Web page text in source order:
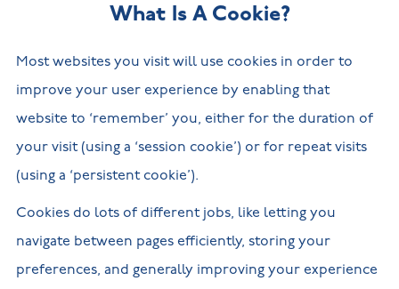
What Is A Cookie?
Most websites you visit will use cookies in order to
improve your user experience by enabling that
website to ‘remember’ you, either for the duration of
your visit (using a ‘session cookie’) or for repeat visits
(using a ‘persistent cookie’).
Cookies do lots of different jobs, like letting you
navigate between pages efficiently, storing your
preferences, and generally improving your experience